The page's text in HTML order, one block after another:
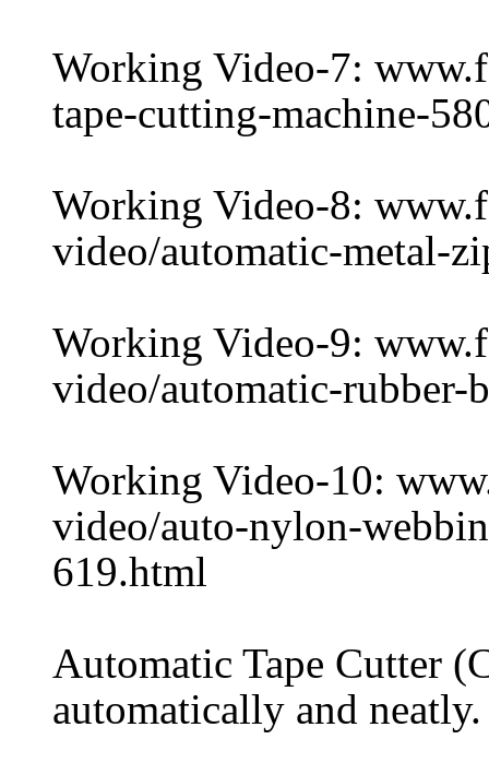
Working Video-7:
tape-cutting-machine-
Working Video-8:
video/automatic-metal-
Working Video-9:
video/automatic-rubber-
Working Video-10:
video/auto-nylon-
619.html
Automatic Tape Cutter
automatically and neatly.